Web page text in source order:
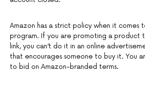
Amazon has a strict policy when it comes
program. If you are promoting a product
link, you can’t do it in an online
that encourages someone to buy it. You
to bid on Amazon-branded terms.